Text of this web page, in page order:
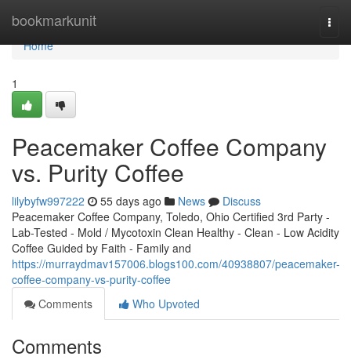
bookmarkunit
Home
Home
1
Peacemaker Coffee Company
vs. Purity Coffee
lilybyfw997222 55 days ago News
Discuss
Peacemaker Coffee Company, Toledo, Ohio Certified 3rd Party -
Lab-Tested - Mold / Mycotoxin Clean Healthy - Clean - Low Acidity
Coffee Guided by Faith - Family and
https://murraydmav157006.blogs100.com/40938807/peacemaker-
coffee-company-vs-purity-coffee
Comments
Who Upvoted
Comments